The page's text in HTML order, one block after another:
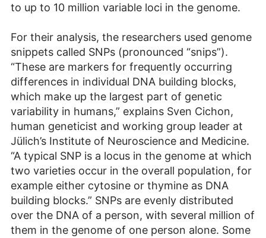
to up to 10 million variable loci in the genome.
For their analysis, the researchers used genome
snippets called SNPs (pronounced “snips”).
“These are markers for frequently occurring
differences in individual DNA building blocks,
which make up the largest part of genetic
variability in humans,” explains Sven Cichon,
human geneticist and working group leader at
Jülich’s Institute of Neuroscience and Medicine.
“A typical SNP is a locus in the genome at which
two varieties occur in the overall population, for
example either cytosine or thymine as DNA
building blocks.” SNPs are evenly distributed
over the DNA of a person, with several million of
them in the genome of one person alone. Some